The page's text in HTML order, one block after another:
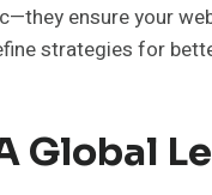
ensure your
strategies for
Global